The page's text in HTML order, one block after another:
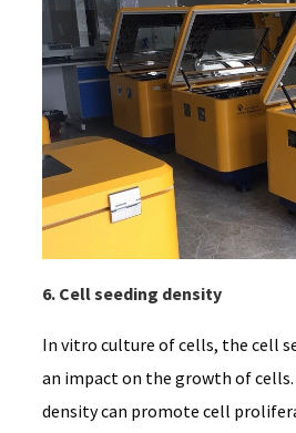
6. Cell seeding density
In vitro culture of cells, the cell
an impact on the growth of cells.
density can promote cell